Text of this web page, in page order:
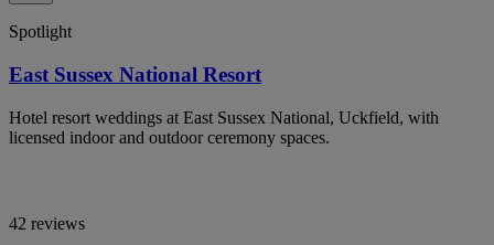
Spotlight
East Sussex National Resort
Hotel resort weddings at East Sussex National, Uckfield, with
licensed indoor and outdoor ceremony spaces.
42 reviews